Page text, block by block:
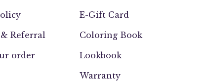
Referral
order
E-Gift Card
Coloring Book
Lookbook
Warranty